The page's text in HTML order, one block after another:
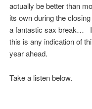
actually be better than
its own during the
a fantastic sax break…
this is any indication of
year ahead.
Take a listen below.